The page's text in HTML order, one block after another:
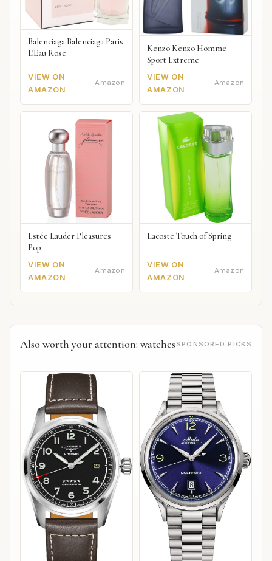
Balenciaga Balenciaga Paris
L'Eau Rose
VIEW ON
AMAZON
Amazon
Kenzo Kenzo Homme
Sport Extreme
VIEW ON
AMAZON
Amazon
Estée Lauder Pleasures
Pop
VIEW ON
AMAZON
Amazon
Lacoste Touch of Spring
VIEW ON
AMAZON
Amazon
Also worth your attention: watches SPONSORED PICKS